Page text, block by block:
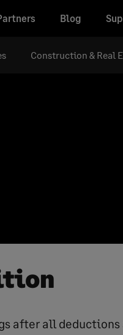
Blog
Construction & Real
after all